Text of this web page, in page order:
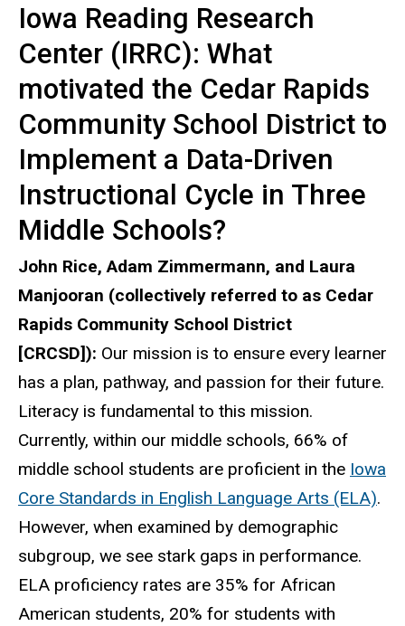
Iowa Reading Research
Center (IRRC): What
motivated the Cedar Rapids
Community School District to
Implement a Data-Driven
Instructional Cycle in Three
Middle Schools?
John Rice, Adam Zimmermann, and Laura
Manjooran (collectively referred to as Cedar
Rapids Community School District
[CRCSD]): Our mission is to ensure every learner
has a plan, pathway, and passion for their future.
Literacy is fundamental to this mission.
Currently, within our middle schools, 66% of
middle school students are proficient in the Iowa
Core Standards in English Language Arts (ELA).
However, when examined by demographic
subgroup, we see stark gaps in performance.
ELA proficiency rates are 35% for African
American students, 20% for students with